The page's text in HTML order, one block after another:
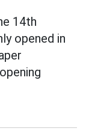
14th
opened in